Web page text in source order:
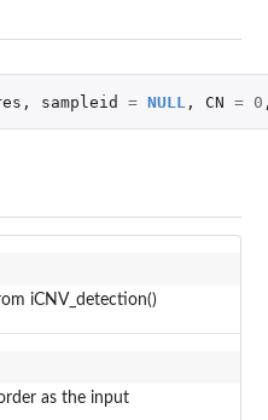
, sampleid = NULL , CN = 0
iCNV_detection()
as the input